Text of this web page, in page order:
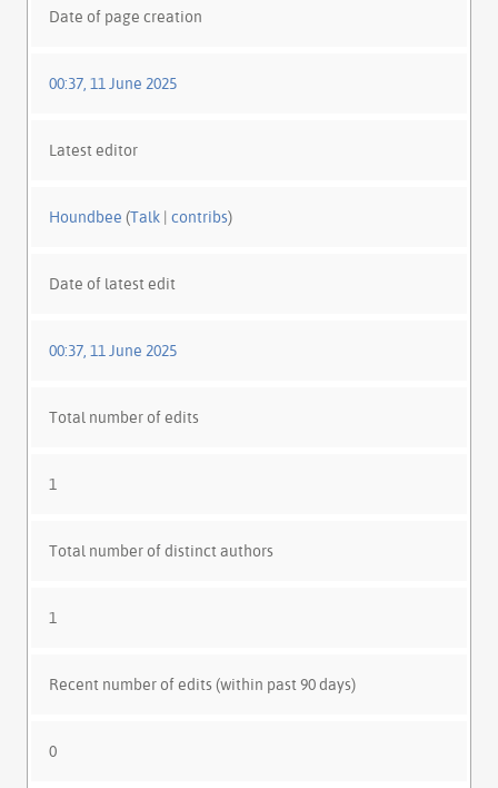
Date of page creation
00:37, 11 June 2025
Latest editor
Houndbee (Talk | contribs)
Date of latest edit
00:37, 11 June 2025
Total number of edits
1
Total number of distinct authors
1
Recent number of edits (within past 90 days)
0